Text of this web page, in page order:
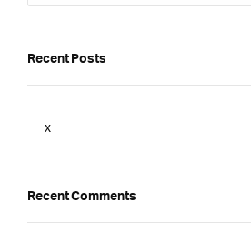
Recent Posts
x
Recent Comments